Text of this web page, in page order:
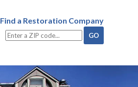
Find a Restoration Company